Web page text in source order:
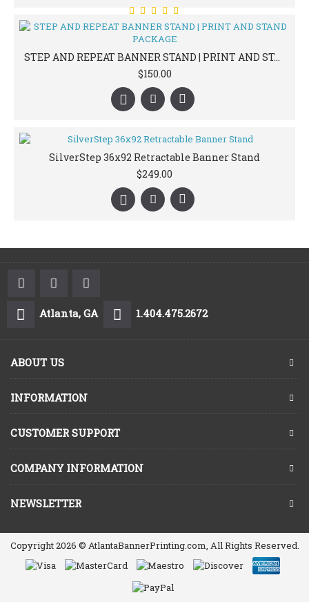
STEP AND REPEAT BANNER STAND | PRINT AND STAND PACKAGE
$150.00
SilverStep 36x92 Retractable Banner Stand
$249.00
Atlanta, GA 1.404.475.2672
ABOUT US
INFORMATION
CUSTOMER SUPPORT
COMPANY INFORMATION
NEWSLETTER
Copyright 2026 © AtlantaBannerPrinting.com, All Rights Reserved.